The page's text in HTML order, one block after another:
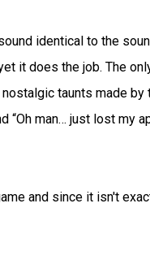
identical to the
it does the job. The
taunts made
“Oh man… just lost my
and since it isn't